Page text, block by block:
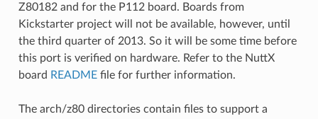
Z80182 and for the P112 board. Boards from
Kickstarter project will not be available, however, until
the third quarter of 2013. So it will be some time before
this port is verified on hardware. Refer to the NuttX
board READMEfile for further information.
The arch/z80 directories contain files to support a